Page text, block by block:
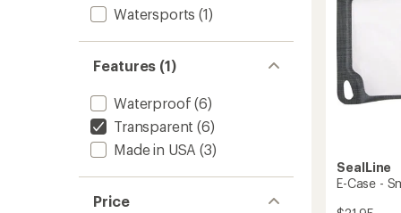
Watersports (1)
Features (1)
Waterproof (6)
Transparent (6)
Made in USA (3)
Price
SealLine
E-Case -